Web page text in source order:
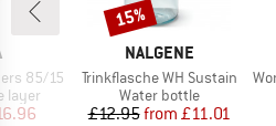
85/15
layer
Price
BRAND
NALGENE
Item(s)
Trinkflasche WH Sustain
Product group
Water bottle
Price
£12.95 Reduced Price
from £11.01
Discount
15%